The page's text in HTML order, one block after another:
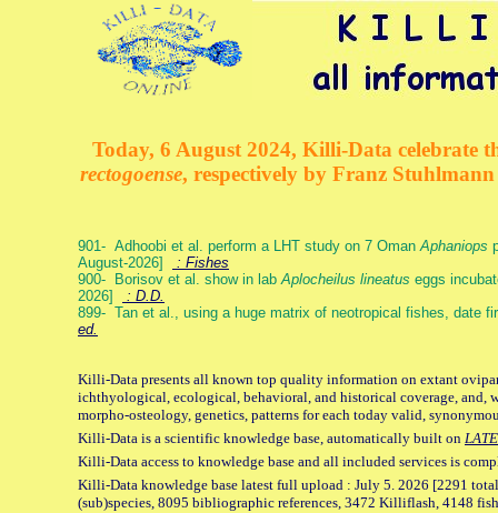
Today, 6 August 2024, Killi-Data celebrate
rectogoense, respectively by Franz
901- Adhoobi et al. perform a LHT study on 7 OmanAphaniops
August-2026]
: Fishes
900- Borisov et al. show in labAplocheilus lineatus eggs
2026]
: D.D.
899- Tan et al., using a huge matrix of neotropical fishes, date
ed.
Killi-Data presents all known top quality information on extant
ichthyological, ecological, behavioral, and historical coverage, and,
morpho-osteology, genetics, patterns for each today valid,
Killi-Data is a scientific knowledge base, automatically built on
Killi-Data access to knowledge base and all included services is
Killi-Data knowledge base latest full upload : July 5. 2026 [2291
(sub)species, 8095 bibliographic references, 3472 Killiflash, 4148